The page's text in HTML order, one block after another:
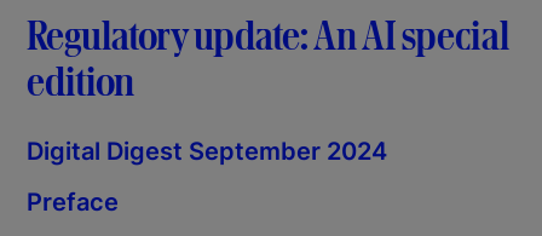
Regulatory update: An AI special
edition
Digital Digest September 2024
Preface